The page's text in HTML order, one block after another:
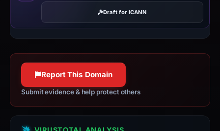
Draft for ICANN
Report This Domain
Submit evidence & help protect others